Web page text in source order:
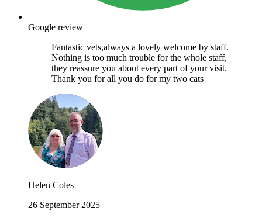
Google review
Fantastic vets,always a lovely welcome by staff.
Nothing is too much trouble for the whole staff,
they reassure you about every part of your visit.
Thank you for all you do for my two cats
Helen Coles
26 September 2025